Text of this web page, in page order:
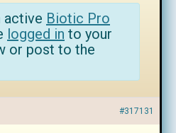
active Biotic Pro
logged in to your
or post to the
#317131